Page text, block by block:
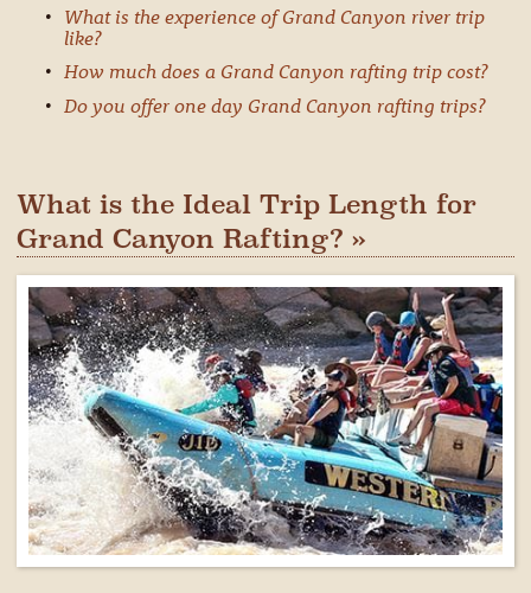
What is the experience of Grand Canyon river trip
like?
How much does a Grand Canyon rafting trip cost?
Do you offer one day Grand Canyon rafting trips?
What is the Ideal Trip Length for
Grand Canyon Rafting? »